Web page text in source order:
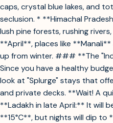
caps, crystal blue lakes, and
seclusion. * **Himachal
lush pine forests, rushing
**April**, places like
up from winter. ### **The
Since you have a healthy
look at "Splurge" stays that
and private decks. **Wait! A
**Ladakh in late April:** It will
**15°C**, but nights will dip to